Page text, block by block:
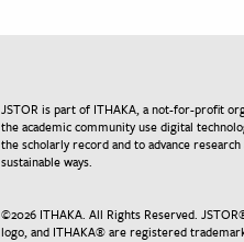
JSTOR is part of ITHAKA, a not-for-profit
the academic community use digital
the scholarly record and to advance
sustainable ways.
©2026ITHAKA. All Rights Reserved.
logo, and ITHAKA® are registered